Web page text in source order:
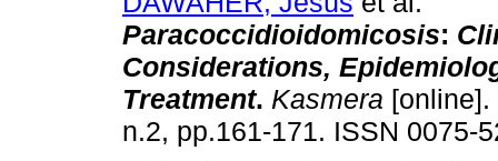
Paracoccidioidomicosis:
Considerations,
Treatment. Kasmera
n.2, pp.161-171. ISSN 0075-